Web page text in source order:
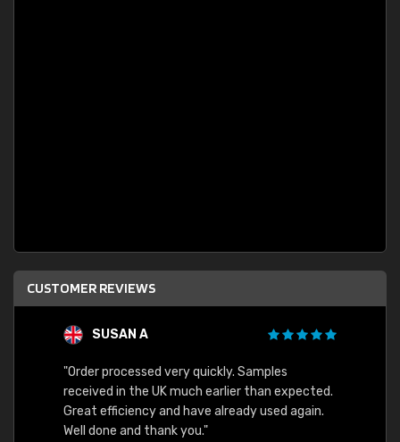
CUSTOMER REVIEWS
SUSAN A
"Order processed very quickly. Samples
received in the UK much earlier than expected.
Great efficiency and have already used again.
Well done and thank you."